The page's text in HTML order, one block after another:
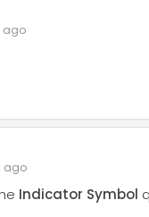
ago
ago
Indicator Symbol